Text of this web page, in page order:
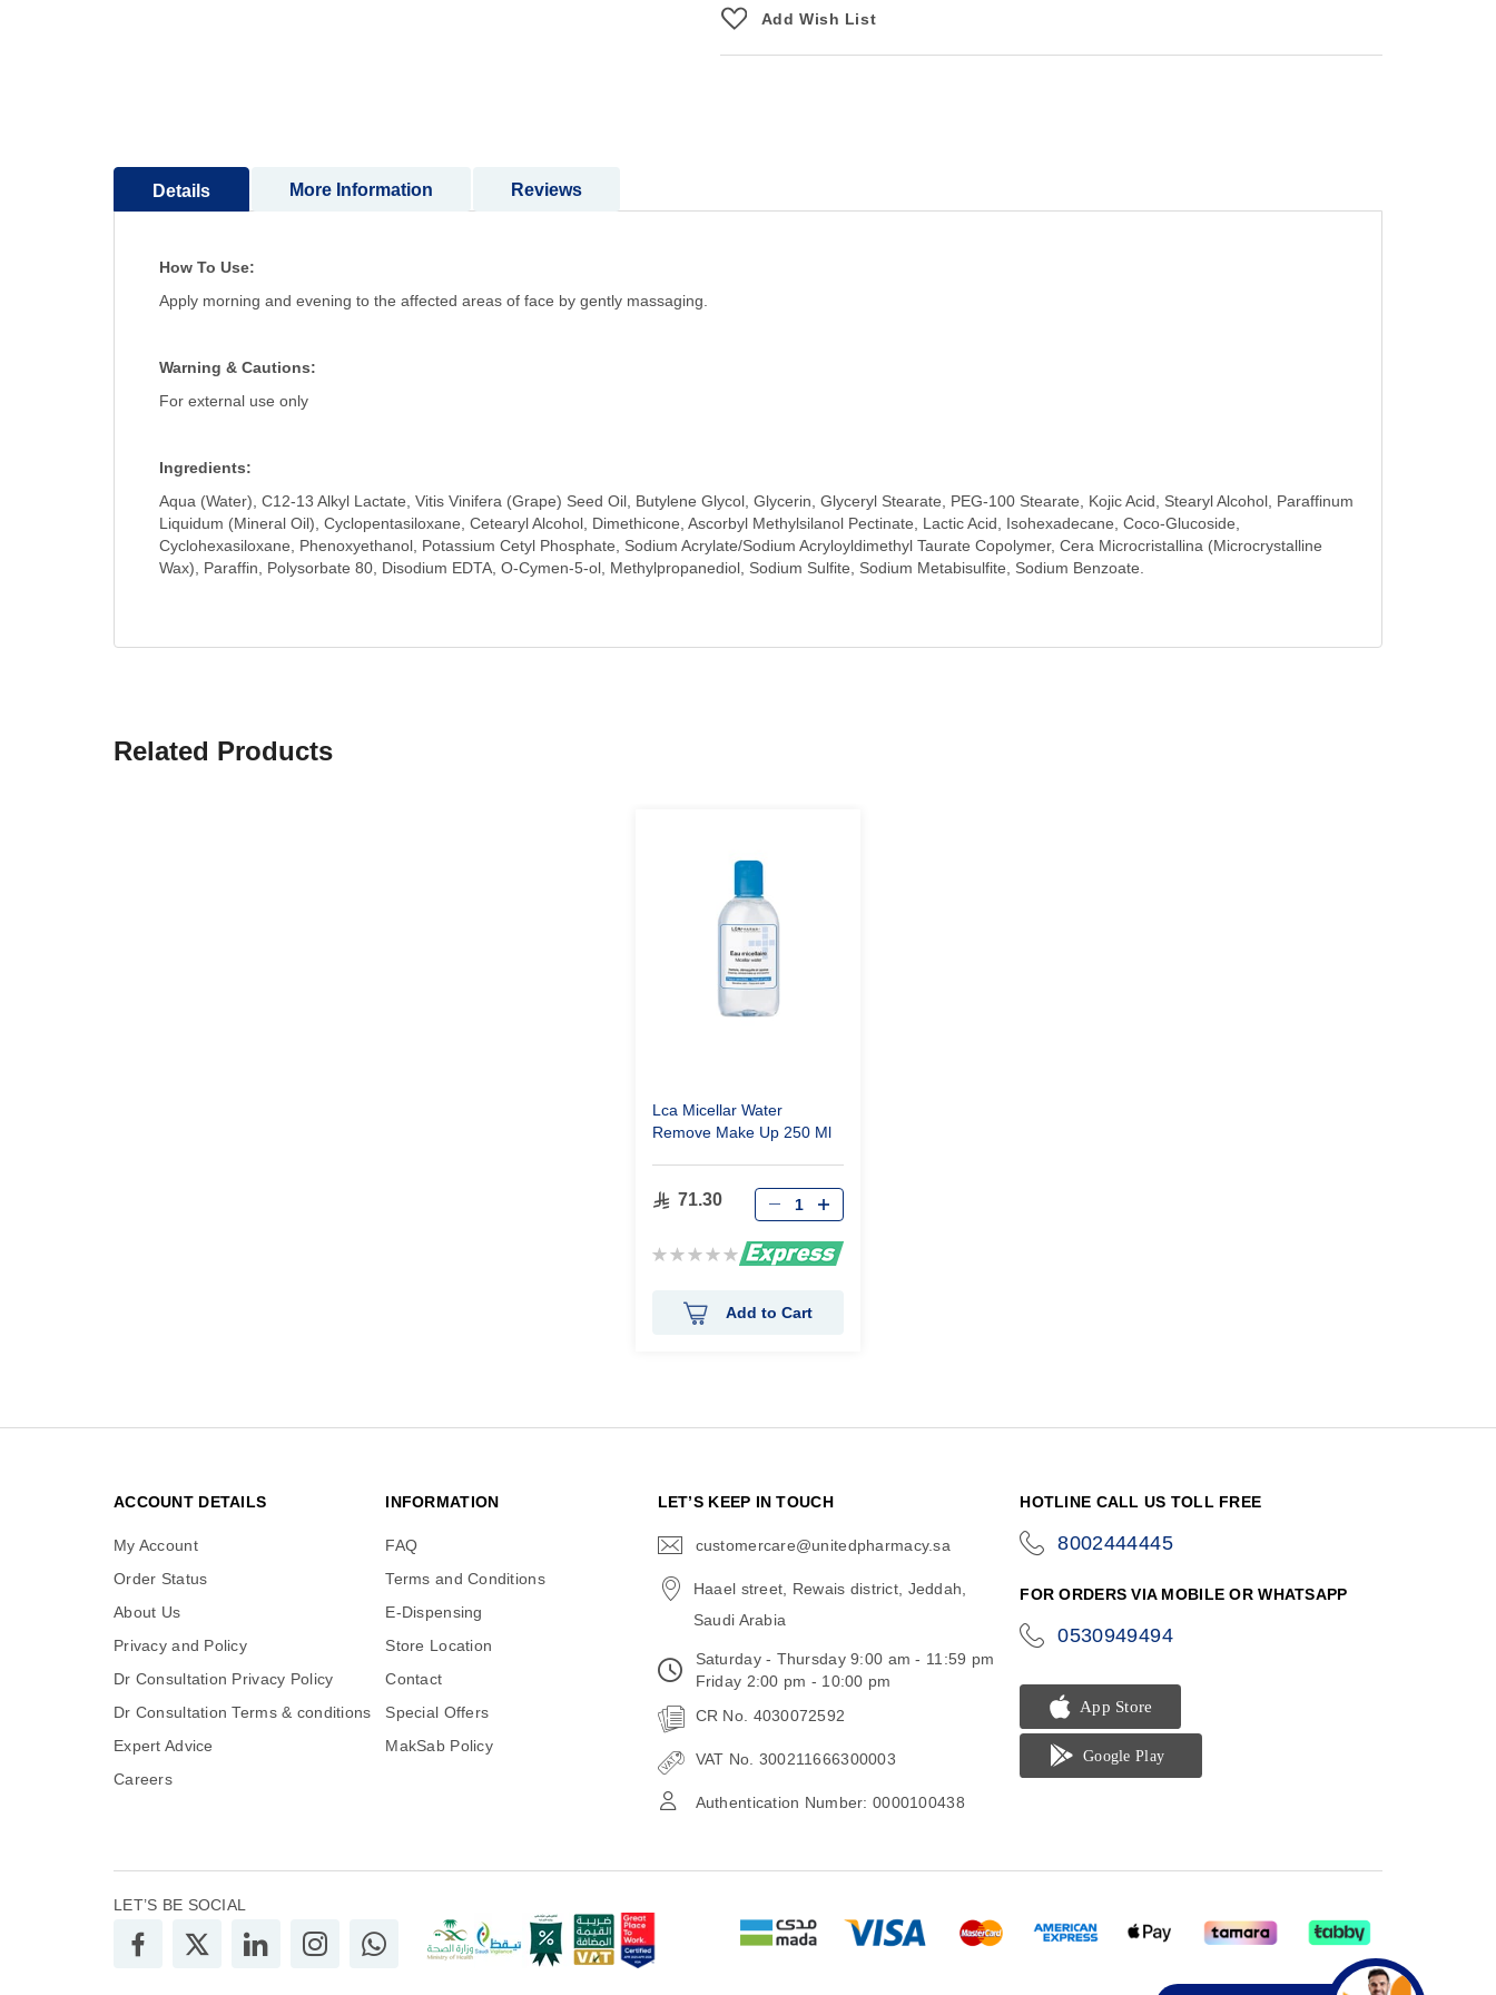
Add Wish List
gallery
Details
How To Use:
Apply morning and evening to the affected areas of face by gently massaging.
Warning & Cautions:
For external use only
Ingredients:
Aqua (Water), C12-13 Alkyl Lactate, Vitis Vinifera (Grape) Seed Oil, Butylene Glycol, Glycerin, Glyceryl Stearate, PEG-100 Stearate, Kojic Acid, Stearyl Alcohol, Paraffinum
Liquidum (Mineral Oil), Cyclopentasiloxane, Cetearyl Alcohol, Dimethicone, Ascorbyl Methylsilanol Pectinate, Lactic Acid, Isohexadecane, Coco-Glucoside,
Cyclohexasiloxane, Phenoxyethanol, Potassium Cetyl Phosphate, Sodium Acrylate/Sodium Acryloyldimethyl Taurate Copolymer, Cera Microcristallina (Microcrystalline
Wax), Paraffin, Polysorbate 80, Disodium EDTA, O-Cymen-5-ol, Methylpropanediol, Sodium Sulfite, Sodium Metabisulfite, Sodium Benzoate.
More Information Reviews
Related Products
Lca Micellar Water
Remove Make Up 250 Ml
71.30
Rating:
Add to Cart
ACCOUNT DETAILS
My Account
Order Status
About Us
Privacy and Policy
Dr Consultation Privacy Policy
Dr Consultation Terms & conditions
Expert Advice
Careers
INFORMATION
FAQ
Terms and Conditions
E-Dispensing
Store Location
Contact
Special Offers
MakSab Policy
LET’S KEEP IN TOUCH
customercare@unitedpharmacy.sa
Haael street, Rewais district, Jeddah,
Saudi Arabia
Saturday - Thursday 9:00 am - 11:59 pm
Friday 2:00 pm - 10:00 pm
CR No. 4030072592
VAT No. 300211666300003
Authentication Number: 0000100438
HOTLINE CALL US TOLL FREE
8002444445
FOR ORDERS VIA MOBILE OR WHATSAPP
0530949494
LET’S BE SOCIAL